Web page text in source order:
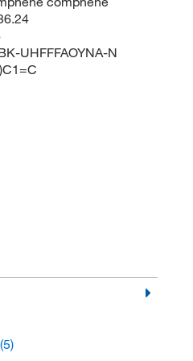
UHFFFAOYNA-N
(5)